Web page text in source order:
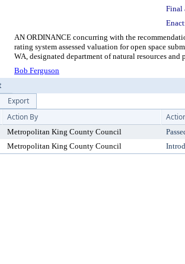
Final
AN ORDINANCE concurring with the
rating system assessed valuation for open space
WA, designated department of natural resources
Bob Ferguson
Export
Action By
Metropolitan King County Council
Metropolitan King County Council